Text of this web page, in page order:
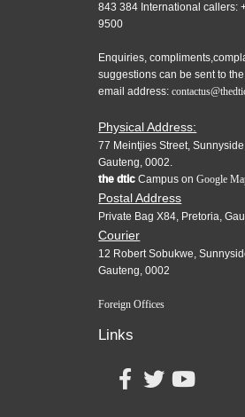
843 384 International callers:
9500
Enquiries,
suggestions can be sent to
email address:
Physical Address:
77 Meintjies Street,
Gauteng, 0002.
the dtic Campus onGoogle
Postal Address
Private Bag X84, Pretoria,
Courier
12 Robert Sobukwe,
Gauteng, 0002
Foreign Offices
Links